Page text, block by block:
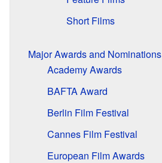
Short Films
Major Awards and Nominations
Academy Awards
BAFTA Award
Berlin Film Festival
Cannes Film Festival
European Film Awards